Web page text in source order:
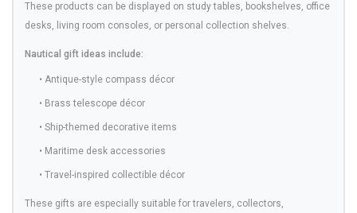
These products can be displayed on study tables, bookshelves, office
desks, living room consoles, or personal collection shelves.
Nautical gift ideas include:
• Antique-style compass décor
• Brass telescope décor
• Ship-themed decorative items
• Maritime desk accessories
• Travel-inspired collectible décor
These gifts are especially suitable for travelers, collectors,